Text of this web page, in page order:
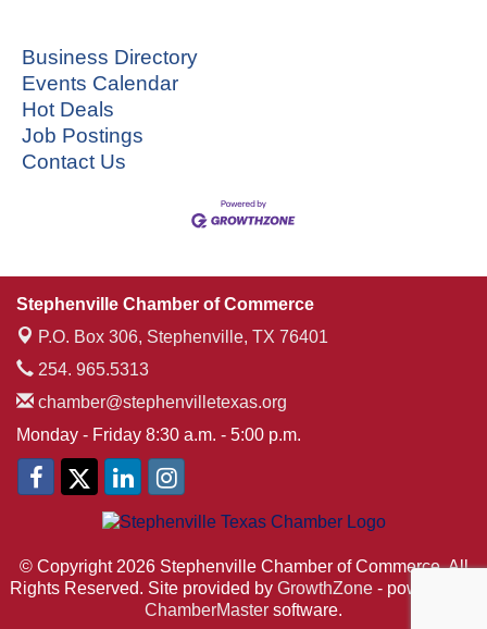
Business Directory
Events Calendar
Hot Deals
Job Postings
Contact Us
Stephenville Chamber of Commerce
P.O. Box 306, Stephenville, TX 76401
254. 965.5313
chamber@stephenvilletexas.org
Monday - Friday 8:30 a.m. - 5:00 p.m.
© Copyright 2026 Stephenville Chamber of Commerce. All
Rights Reserved. Site provided by GrowthZone - powered by
ChamberMaster software.